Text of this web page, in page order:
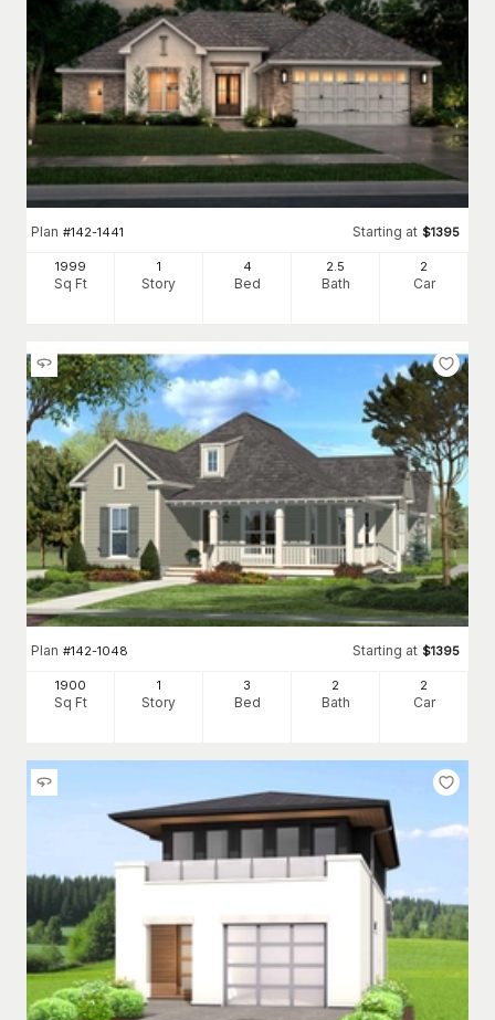
Plan #142-1441 Starting at $1395
1999
Sq Ft
1
Story
4
Bed
2 .5
Bath
2
Car
Plan #142-1048 Starting at $1395
1900
Sq Ft
1
Story
3
Bed
2
Bath
2
Car